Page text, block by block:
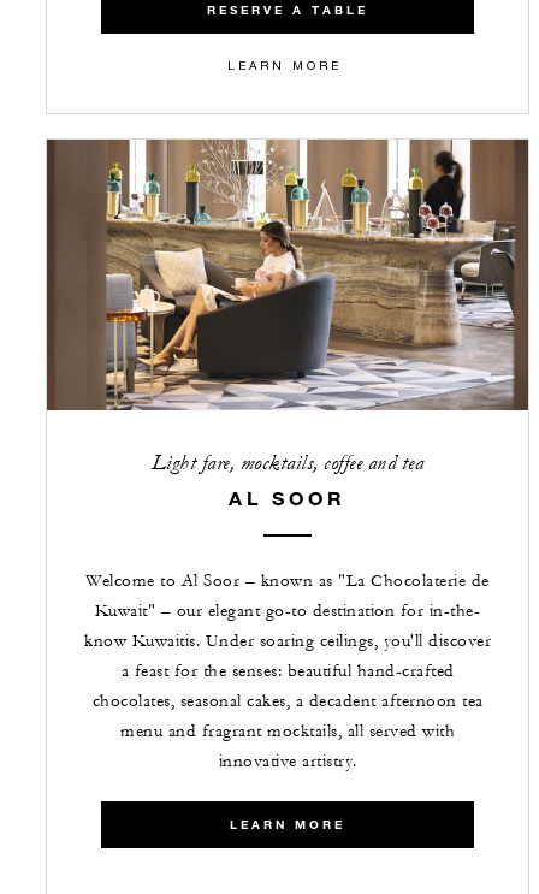
RESERVE A TABLE
LEARN MORE
Light fare, mocktails, coffee and tea
AL SOOR
Welcome to Al Soor – known as "La Chocolaterie de
Kuwait" – our elegant go-to destination for in-the-
know Kuwaitis. Under soaring ceilings, you'll discover
a feast for the senses: beautiful hand-crafted
chocolates, seasonal cakes, a decadent afternoon tea
menu and fragrant mocktails, all served with
innovative artistry.
LEARN MORE